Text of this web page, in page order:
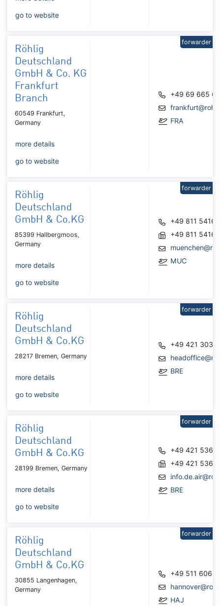
go to website
Röhlig
Deutschland
GmbH & Co. KG
Frankfurt
Branch
60549 Frankfurt,
Germany
more details
go to website
+49 69 665
FRA
forwarder
Röhlig
Deutschland
GmbH & Co.KG
85399 Hallbergmoos,
Germany
more details
go to website
+49 811
+49 811
MUC
forwarder
Röhlig
Deutschland
GmbH & Co.KG
28217 Bremen, Germany
more details
go to website
+49 421
BRE
forwarder
Röhlig
Deutschland
GmbH & Co.KG
28199 Bremen, Germany
more details
go to website
+49 421
+49 421
BRE
forwarder
Röhlig
Deutschland
GmbH & Co.KG
30855 Langenhagen,
Germany
+49 511
HAJ
forwarder